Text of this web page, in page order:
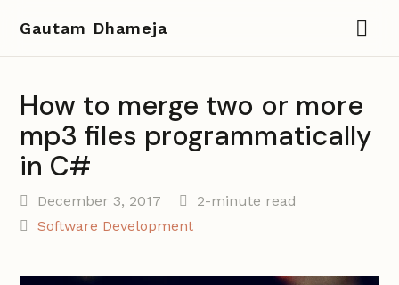
Gautam Dhameja
How to merge two or more
mp3 files programmatically
in C#
December 3, 2017
2-minute read
Software Development